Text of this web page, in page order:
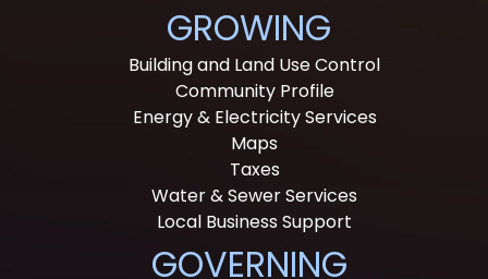
GROWING
Building and Land Use Control
Community Profile
Energy & Electricity Services
Maps
Taxes
Water & Sewer Services
Local Business Support
GOVERNING